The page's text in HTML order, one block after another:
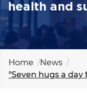
AmCham YOUNG
INTERNATIONAL
MEMBERSHIP
health and
Home
News
"Seven hugs a